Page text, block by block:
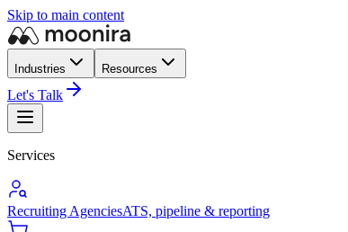
Skip to main content
Industries Resources
Let's Talk
Services
Recruiting AgenciesATS, pipeline & reporting